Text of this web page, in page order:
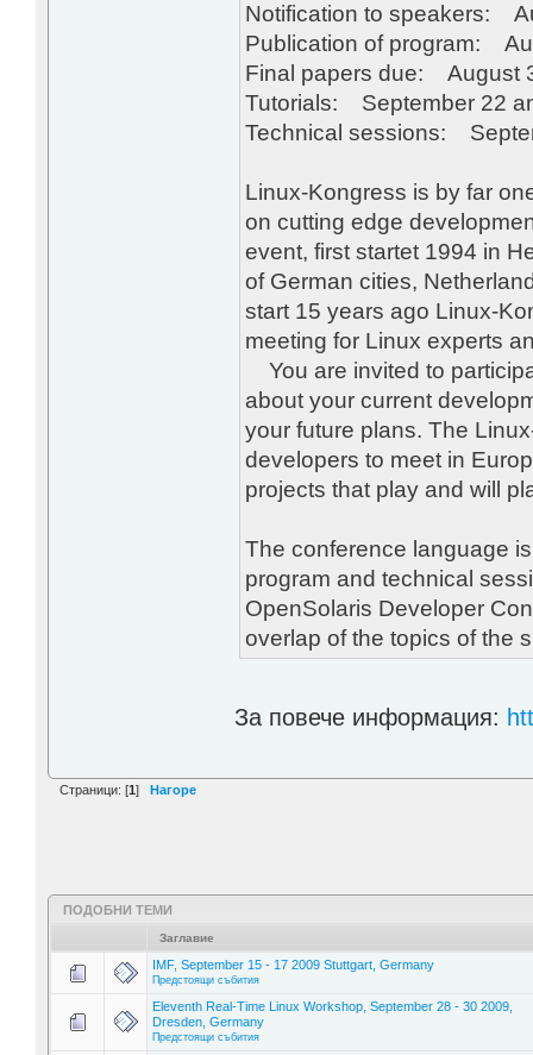
Notification to speakers:
Publication of program:
Final papers due: August
Tutorials: September 22
Technical sessions:
Linux-Kongress is by far
on cutting edge
event, first startet 1994 in
of German cities,
start 15 years ago Linux-
meeting for Linux experts
You are invited to
about your current
your future plans. The
developers to meet in
projects that play and will
The conference language
program and technical
OpenSolaris Developer
overlap of the topics of the
За повече информация:
Страници: [1] Нагоре
ПОДОБНИ ТЕМИ
Заглавие
IMF, September 15 - 17 2009 Stuttgart, Germany
Предстоящи събития
Eleventh Real-Time Linux Workshop, September 28 - 30 2009,
Dresden, Germany
Предстоящи събития